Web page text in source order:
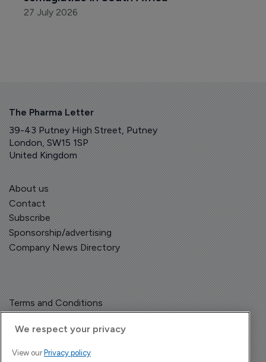
27 July 2026
The Pharma Letter
39-43 Putney High Street, Putney
London, SW15 1SP
United Kingdom
About us
Contact
Subscribe
Sponsorship/advertising
Company News Directory
Terms and Conditions
We respect your privacy
View our Privacy policy